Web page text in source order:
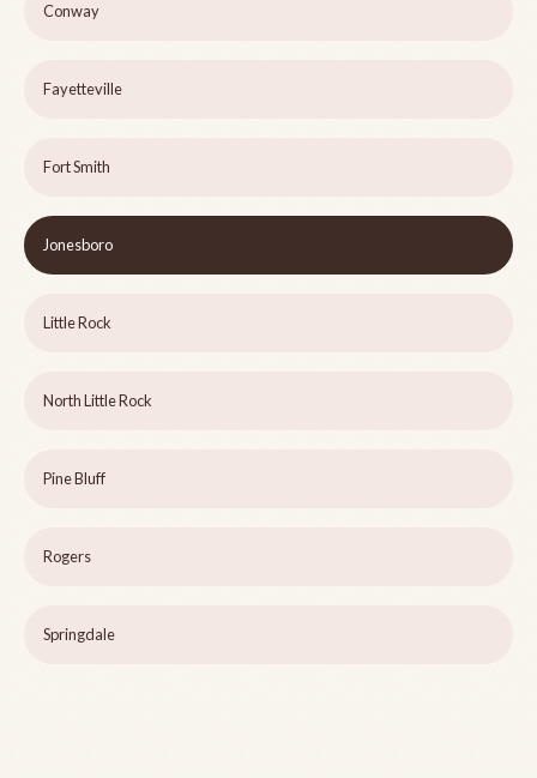
Conway
Fayetteville
Fort Smith
Jonesboro
Little Rock
North Little Rock
Pine Bluff
Rogers
Springdale